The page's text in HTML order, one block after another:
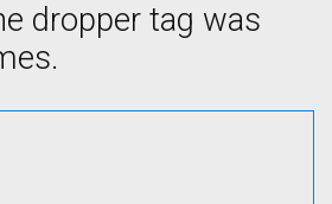
dropper tag was